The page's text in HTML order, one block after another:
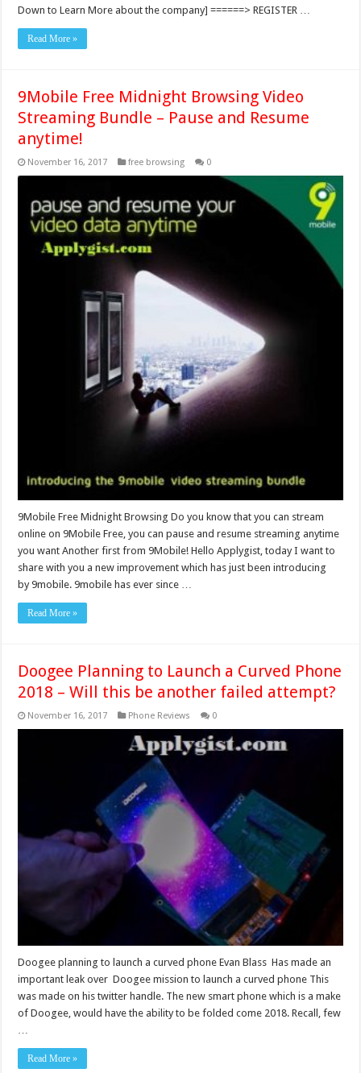
Down to Learn More about the company] ======> REGISTER …
Read More »
9Mobile Free Midnight Browsing Video
Streaming Bundle – Pause and Resume
anytime!
November 16, 2017 free browsing 0
9Mobile Free Midnight Browsing Do you know that you can stream
online on 9Mobile Free, you can pause and resume streaming anytime
you want Another first from 9Mobile! Hello Applygist, today I want to
share with you a new improvement which has just been introducing
by 9mobile. 9mobile has ever since …
Read More »
Doogee Planning to Launch a Curved Phone
2018 – Will this be another failed attempt?
November 16, 2017 Phone Reviews 0
Doogee planning to launch a curved phone Evan Blass Has made an
important leak over Doogee mission to launch a curved phone This
was made on his twitter handle. The new smart phone which is a make
of Doogee, would have the ability to be folded come 2018. Recall, few
…
Read More »